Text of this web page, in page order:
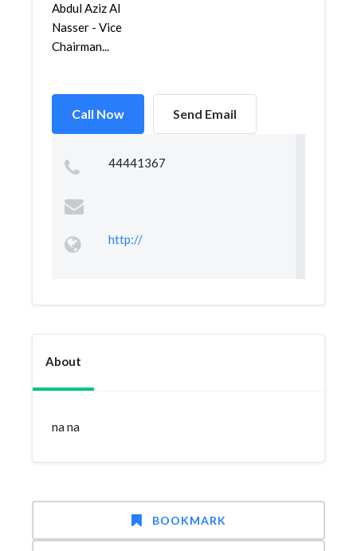
Abdul Aziz Al
Nasser - Vice
Chairman...
Call Now Send Email
44441367
http://
About
na na
BOOKMARK